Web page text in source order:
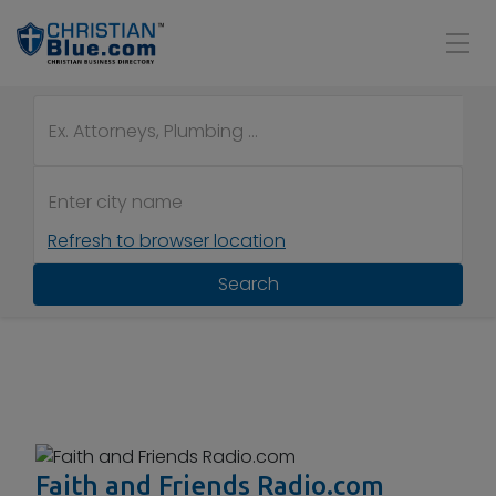
Refresh to browser location
Search
Faith and Friends Radio.com